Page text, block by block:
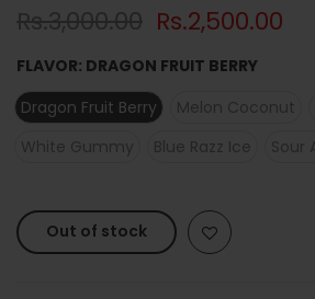
Rs.3,000.00 Rs.2,500.00
FLAVOR: DRAGON FRUIT BERRY
Dragon Fruit Berry
Melon Coconut
White Gummy
Blue Razz Ice Sour
Out of stock